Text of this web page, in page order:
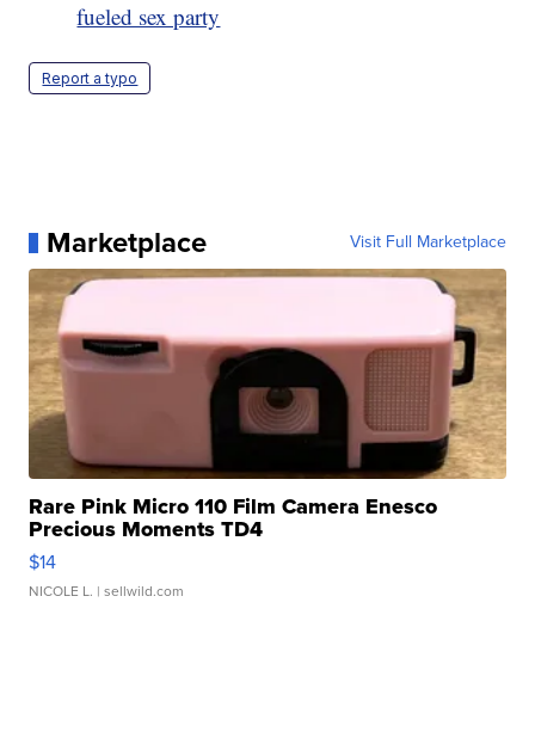
fueled sex party
Report a typo
Marketplace Visit Full Marketplace
Rare Pink Micro 110 Film Camera Enesco
Precious Moments TD4
$14
NICOLE L. | sellwild.com